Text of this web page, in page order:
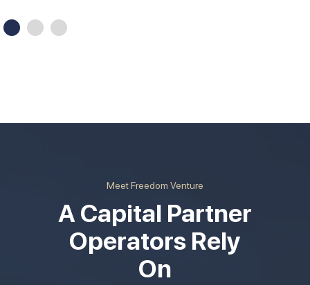
Meet Freedom Venture
A Capital Partner
Operators Rely
On